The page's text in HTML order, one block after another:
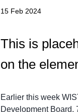
15 Feb 2024
This is
on the
Earlier this week
Development Board,